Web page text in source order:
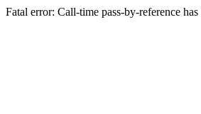
Fatal error: Call-time pass-by-reference